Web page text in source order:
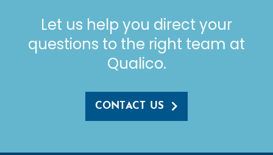
Let us help you direct your
questions to the right team at
Qualico.
CONTACT US